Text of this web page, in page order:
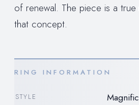
of renewal. The piece is a
that concept.
RING INFORMATION
STYLE